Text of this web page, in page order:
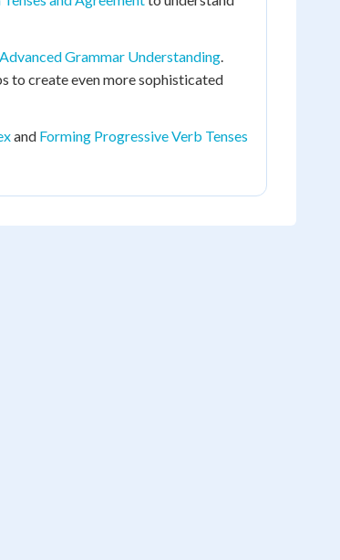
Advanced Grammar Understanding.
to create even more sophisticated
and Forming Progressive Verb Tenses